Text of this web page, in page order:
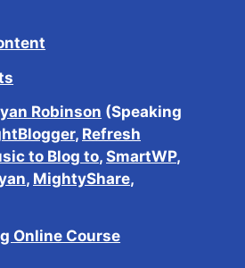
Robinson (Speaking
, Refresh
to Blog to, SmartWP,
, MightyShare,
Online Course